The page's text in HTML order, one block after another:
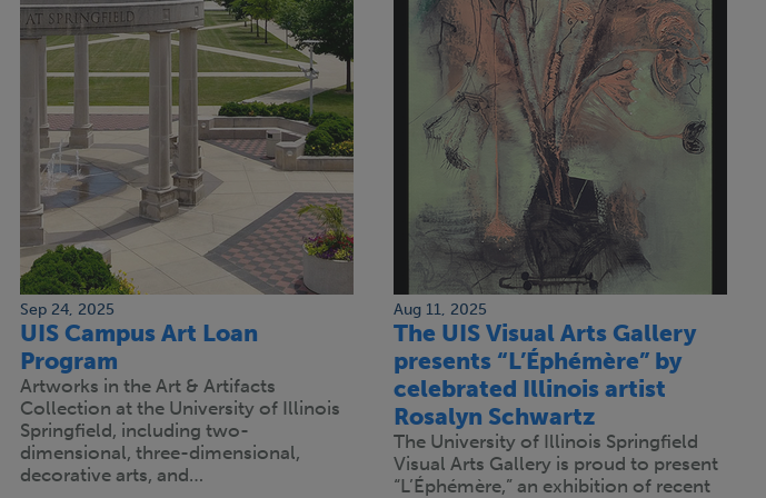
Sep 24, 2025
UIS Campus Art Loan
Program
Artworks in the Art & Artifacts
Collection at the University of Illinois
Springfield, including two-
dimensional, three-dimensional,
decorative arts, and…
Aug 11, 2025
The UIS Visual Arts Gallery
presents “L’Éphémère” by
celebrated Illinois artist
Rosalyn Schwartz
The University of Illinois Springfield
Visual Arts Gallery is proud to present
“L’Éphémère,” an exhibition of recent